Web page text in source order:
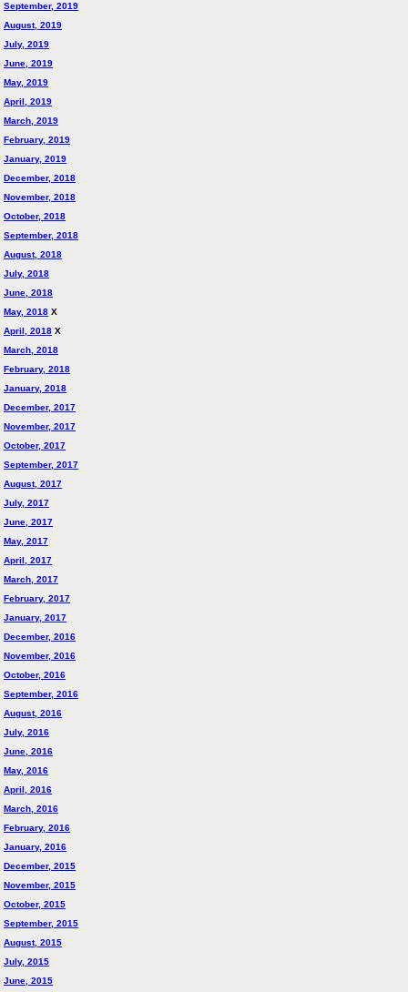
September, 2019
August, 2019
July, 2019
June, 2019
May, 2019
April, 2019
March, 2019
February, 2019
January, 2019
December, 2018
November, 2018
October, 2018
September, 2018
August, 2018
July, 2018
June, 2018
May, 2018 X
April, 2018 X
March, 2018
February, 2018
January, 2018
December, 2017
November, 2017
October, 2017
September, 2017
August, 2017
July, 2017
June, 2017
May, 2017
April, 2017
March, 2017
February, 2017
January, 2017
December, 2016
November, 2016
October, 2016
September, 2016
August, 2016
July, 2016
June, 2016
May, 2016
April, 2016
March, 2016
February, 2016
January, 2016
December, 2015
November, 2015
October, 2015
September, 2015
August, 2015
July, 2015
June, 2015